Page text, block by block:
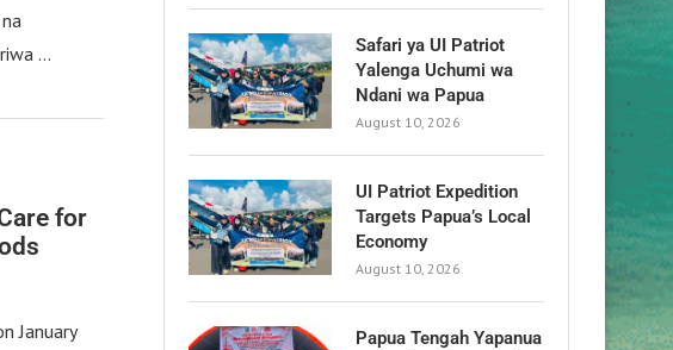
…
for
January
Safari ya UI Patriot
Yalenga Uchumi wa
Ndani wa Papua
August 10, 2026
UI Patriot Expedition
Targets Papua’s Local
Economy
August 10, 2026
Papua Tengah Yapanua